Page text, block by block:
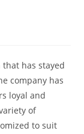
has stayed
company has
loyal and
of
to suit